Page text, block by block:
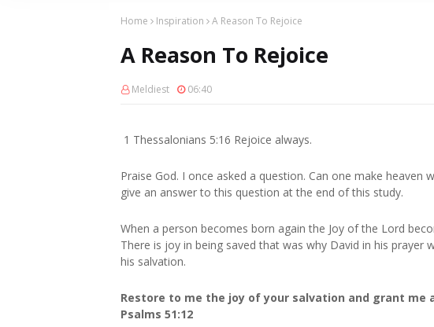
Home Inspiration A Reason To Rejoice
A Reason To Rejoice
Meldiest 06:40
1 Thessalonians 5:16 Rejoice always.
Praise God. I once asked a question. Can one make heaven
give an answer to this question at the end of this study.
When a person becomes born again the Joy of the Lord
There is joy in being saved that was why David in his
his salvation.
Restore to me the joy of your salvation and grant me
Psalms 51:12